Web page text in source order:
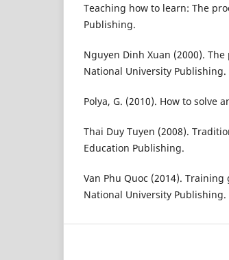
Teaching how to learn: The
Publishing.
Nguyen Dinh Xuan (2000).
National University Publishing.
Polya, G. (2010). How to solve
Thai Duy Tuyen (2008).
Education Publishing.
Van Phu Quoc (2014).
National University Publishing.